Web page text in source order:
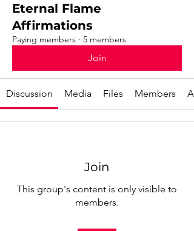
Eternal Flame
Affirmations
Paying members · 5 members
Join
Discussion Media Files Members
Join
This group's content is only visible to
members.